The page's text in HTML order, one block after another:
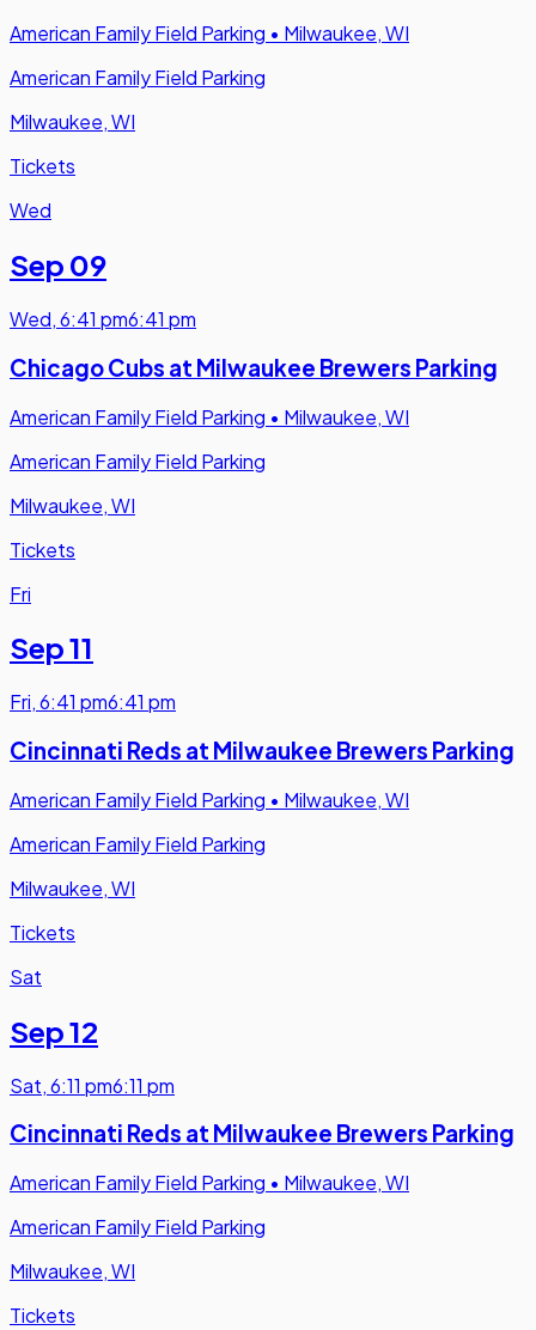
American Family Field Parking • Milwaukee, WI
American Family Field Parking
Milwaukee, WI
Tickets
Wed
Sep 09
Wed,6:41 pm6:41 pm
Chicago Cubs at Milwaukee Brewers Parking
American Family Field Parking • Milwaukee, WI
American Family Field Parking
Milwaukee, WI
Tickets
Fri
Sep 11
Fri,6:41 pm6:41 pm
Cincinnati Reds at Milwaukee Brewers Parking
American Family Field Parking • Milwaukee, WI
American Family Field Parking
Milwaukee, WI
Tickets
Sat
Sep 12
Sat,6:11 pm6:11 pm
Cincinnati Reds at Milwaukee Brewers Parking
American Family Field Parking • Milwaukee, WI
American Family Field Parking
Milwaukee, WI
Tickets